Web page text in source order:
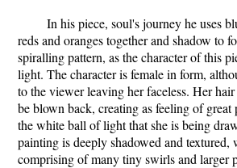
In his piece, soul's journey he uses
reds and oranges together and shadow to
spiralling pattern, as the character of this
light. The character is female in form,
to the viewer leaving her faceless. Her hair
be blown back, creating as feeling of
the white ball of light that she is being
painting is deeply shadowed and textured,
comprising of many tiny swirls and larger